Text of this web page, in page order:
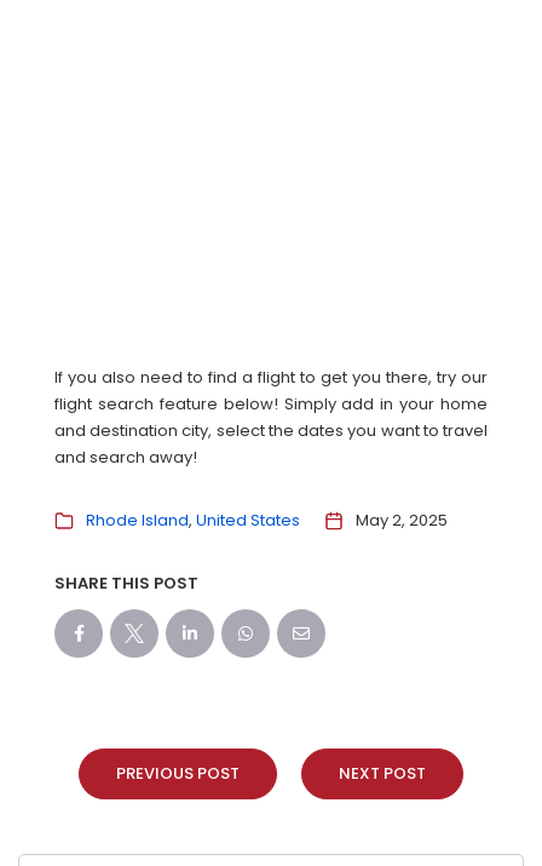
If you also need to find a flight to get you there, try our
flight search feature below! Simply add in your home
and destination city, select the dates you want to travel
and search away!
Rhode Island United States May 2, 2025
SHARE THIS POST
PREVIOUS POST NEXT POST